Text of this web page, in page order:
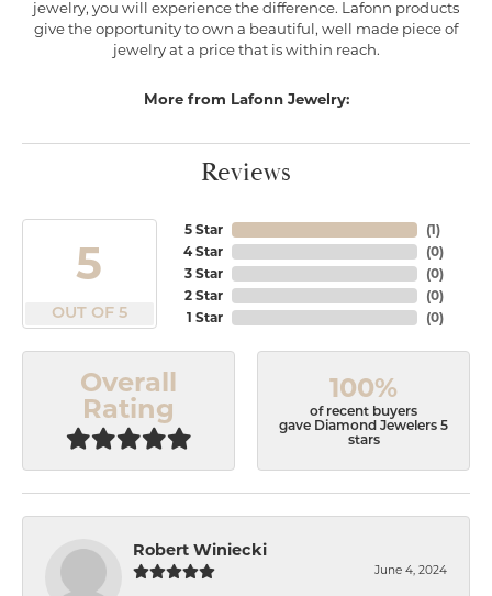
jewelry, you will experience the difference. Lafonn products
give the opportunity to own a beautiful, well made piece of
jewelry at a price that is within reach.
More from Lafonn Jewelry:
Reviews
5
OUT OF 5
5 Star
4 Star
3 Star
2 Star
1 Star
(1)
(0)
(0)
(0)
(0)
Overall
Rating
100%
of recent buyers
gave Diamond Jewelers 5
stars
Robert Winiecki
June 4, 2024